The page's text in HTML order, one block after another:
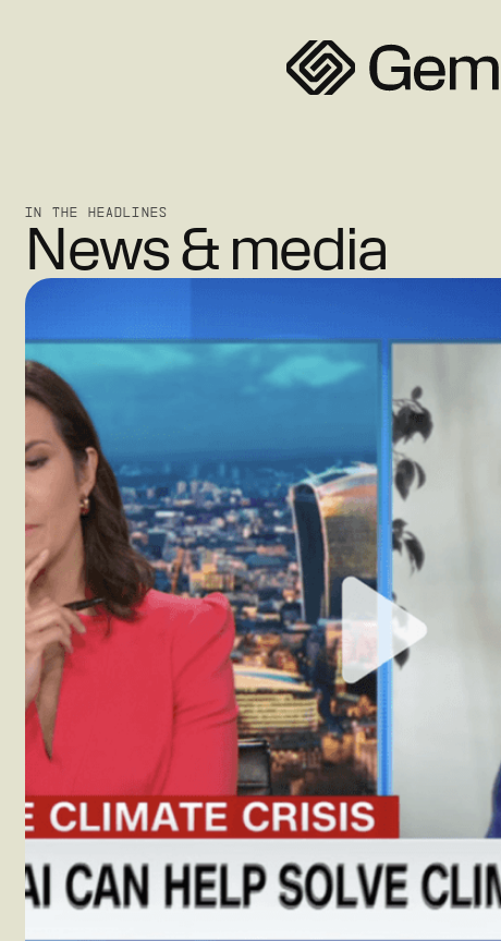
IN THE HEADLINES
News & media